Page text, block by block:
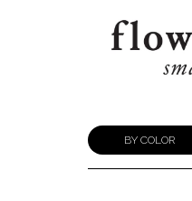
BY COLOR